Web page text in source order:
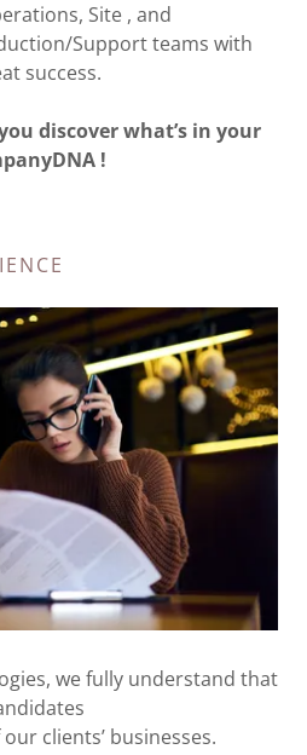
Site , and
Support teams with
success.
discover what’s in your
!
we fully understand that
clients’ businesses.